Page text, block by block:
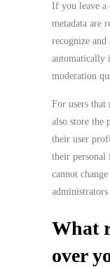
If you leave a
metadata are
recognize
automatically
moderation
For users
also store the
their user
their personal
cannot
What
over